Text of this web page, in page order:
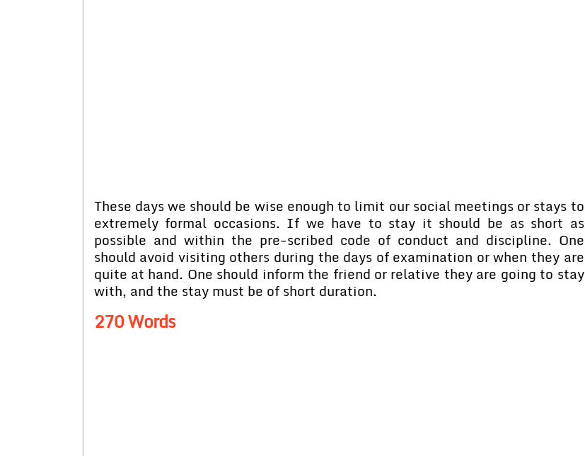
These days we should be wise enough to limit our social meetings or stays to
extremely formal occasions. If we have to stay it should be as short as
possible and within the pre-scribed code of conduct and discipline. One
should avoid visiting others during the days of examination or when they are
quite at hand. One should inform the friend or relative they are going to stay
with, and the stay must be of short duration.
270 Words